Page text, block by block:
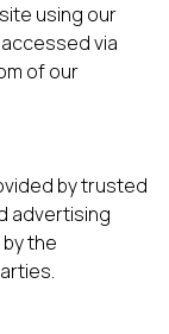
using our
via
of our
by trusted
advertising
the